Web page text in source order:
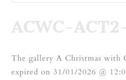
ACWC-
The gallery A Christmas with
expired on 31/01/2026 @